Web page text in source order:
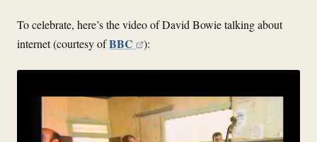
To celebrate, here’s the video of David Bowie talking about
internet (courtesy ofBBC ):